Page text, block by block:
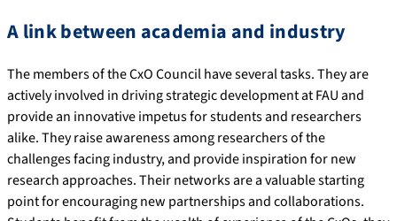
A link between academia and industry
The members of the CxO Council have several tasks. They are
actively involved in driving strategic development at FAU and
provide an innovative impetus for students and researchers
alike. They raise awareness among researchers of the
challenges facing industry, and provide inspiration for new
research approaches. Their networks are a valuable starting
point for encouraging new partnerships and collaborations.